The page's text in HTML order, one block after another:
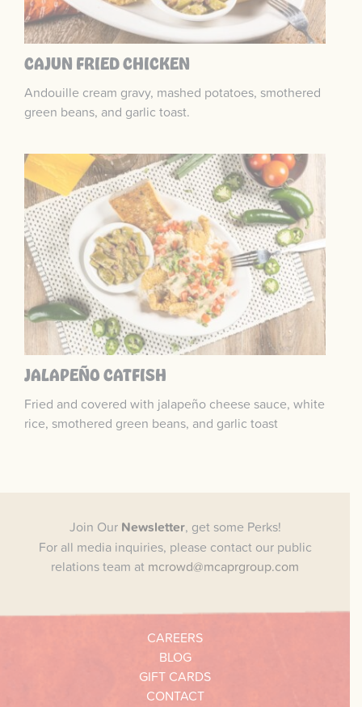
CAJUN FRIED CHICKEN
Andouille cream gravy, mashed potatoes, smothered
green beans, and garlic toast.
JALAPEÑO CATFISH
Fried and covered with jalapeño cheese sauce, white
rice, smothered green beans, and garlic toast
Join Our Newsletter, get some Perks!
For all media inquiries, please contact our public
relations team at mcrowd@mcaprgroup.com
CAREERS
BLOG
GIFT CARDS
CONTACT